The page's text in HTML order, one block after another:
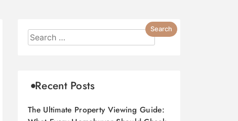
Recent Posts
The Ultimate Property Viewing Guide: